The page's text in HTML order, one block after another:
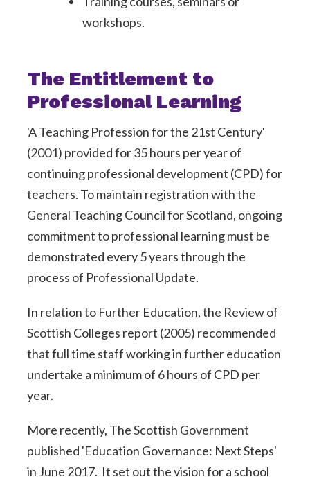
workshops.
The Entitlement to
Professional Learning
'A Teaching Profession for the 21st Century'
(2001) provided for 35 hours per year of
continuing professional development (CPD) for
teachers. To maintain registration with the
General Teaching Council for Scotland, ongoing
commitment to professional learning must be
demonstrated every 5 years through the
process of Professional Update.
In relation to Further Education, the Review of
Scottish Colleges report (2005) recommended
that full time staff working in further education
undertake a minimum of 6 hours of CPD per
year.
More recently, The Scottish Government
published 'Education Governance: Next Steps'
in June 2017. It set out the vision for a school